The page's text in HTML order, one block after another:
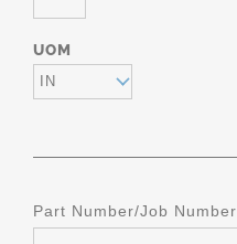
UOM
IN
Part Number/Job Number